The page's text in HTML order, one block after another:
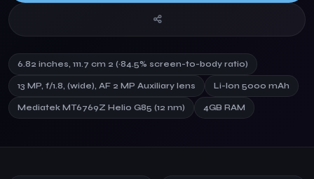
6.82 inches, 111.7 cm 2 (~84.5% screen-to-body ratio)
13 MP, f/1.8, (wide), AF 2 MP Auxiliary lens Li-Ion 5000 mAh
Mediatek MT6769Z Helio G85 (12 nm) 4GB RAM